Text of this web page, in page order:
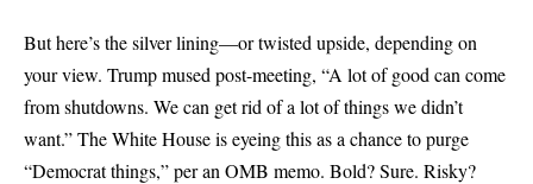
But here’s the silver lining—or twisted upside, depending on
your view. Trump mused post-meeting, “A lot of good can come
from shutdowns. We can get rid of a lot of things we didn’t
want.” The White House is eyeing this as a chance to purge
“Democrat things,” per an OMB memo. Bold? Sure. Risky?